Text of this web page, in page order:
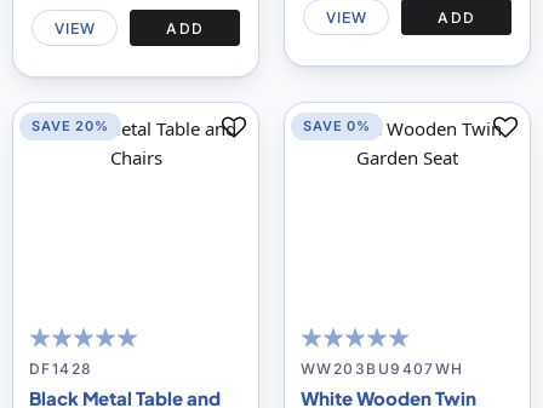
VIEW ADD
VIEW ADD
100
% of100
DF1428
Black Metal Table and
SAVE 20%
100
% of100
WW203BU9407WH
White Wooden Twin
SAVE 0%